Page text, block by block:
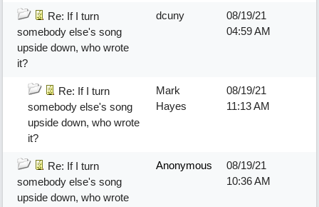
Re: If I turn
somebody else's song
upside down, who wrote
it?
dcuny
08/19/21
04:59 AM
Re: If I turn
somebody else's song
upside down, who wrote
it?
Mark
Hayes
08/19/21
11:13 AM
Re: If I turn
somebody else's song
upside down, who wrote
Anonymous
08/19/21
10:36 AM